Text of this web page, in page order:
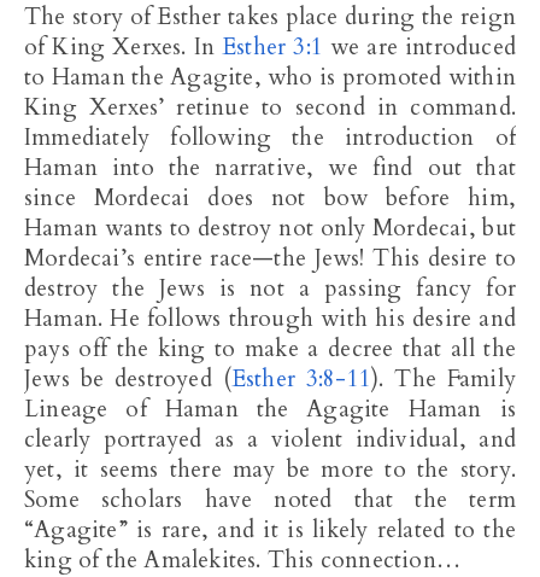
The story of Esther takes place during the reign
of King Xerxes. InEsther 3:1 we are introduced
to Haman the Agagite, who is promoted within
King Xerxes’ retinue to second in command.
Immediately following the introduction of
Haman into the narrative, we find out that
since Mordecai does not bow before him,
Haman wants to destroy not only Mordecai, but
Mordecai’s entire race—the Jews! This desire to
destroy the Jews is not a passing fancy for
Haman. He follows through with his desire and
pays off the king to make a decree that all the
Jews be destroyed (Esther 3:8-11). The Family
Lineage of Haman the Agagite Haman is
clearly portrayed as a violent individual, and
yet, it seems there may be more to the story.
Some scholars have noted that the term
“Agagite” is rare, and it is likely related to the
king of the Amalekites. This connection…